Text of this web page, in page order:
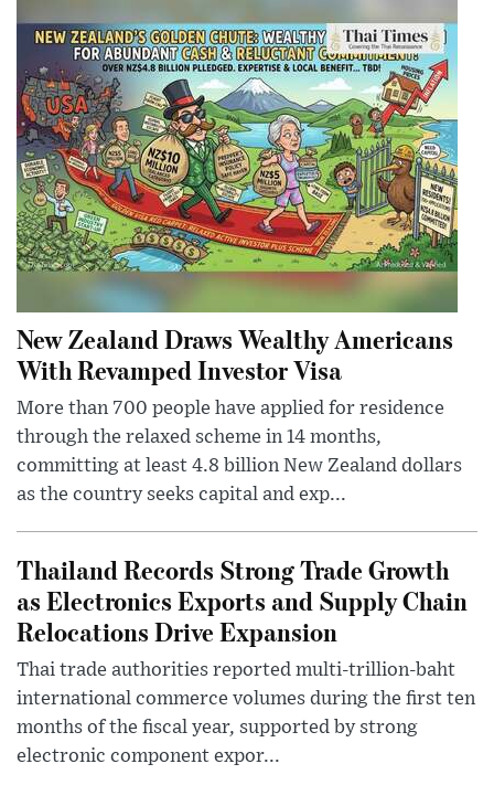
New Zealand Draws Wealthy Americans
With Revamped Investor Visa
More than 700 people have applied for residence
through the relaxed scheme in 14 months,
committing at least 4.8 billion New Zealand dollars
as the country seeks capital and exp...
Thailand Records Strong Trade Growth
as Electronics Exports and Supply Chain
Relocations Drive Expansion
Thai trade authorities reported multi-trillion-baht
international commerce volumes during the first ten
months of the fiscal year, supported by strong
electronic component expor...